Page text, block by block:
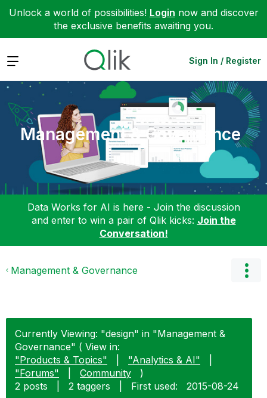
Unlock a world of possibilities! Login now and discover
the exclusive benefits awaiting you.
Expand Sign In / Register
Management & Governance
Data Works for AI is here - Join the discussion
and enter to win a pair of Qlik kicks: Join the
Conversation!
Management & Governance
Currently Viewing: "design" in "Management &
Governance" ( View in:
"Products & Topics"
"Analytics & AI"
"Forums"
Community
)
2 posts
2 taggers First used: ‎2015-08-24